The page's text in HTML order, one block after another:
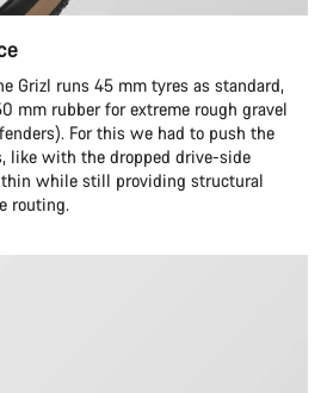
Grizl runs 45 mm tyres as standard,
mm rubber for extreme rough gravel
For this we had to push the
like with the dropped drive-side
while still providing structural
routing.